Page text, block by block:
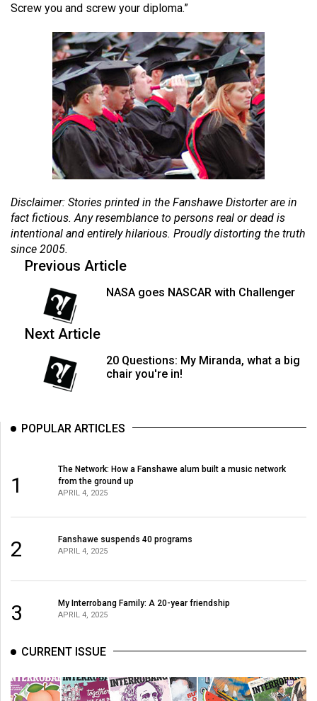
(2021/22)
(2020/21)
(2019/20)
(2018/19)
Volume
50
Volume
49
Volume
(2014/15)
(2013/14)
(2012/13)
(2011/12)
Screw you and screw your diploma.”
Disclaimer: Stories printed in the Fanshawe Distorter are in
fact fictious. Any resemblance to persons real or dead is
intentional and entirely hilarious. Proudly distorting the truth
since 2005.
Previous Article
NASA goes NASCAR with Challenger
Next Article
20 Questions: My Miranda, what a big
chair you're in!
POPULAR ARTICLES
1
The Network: How a Fanshawe alum built a music network
from the ground up
APRIL 4, 2025
2 Fanshawe suspends 40 programs
APRIL 4, 2025
3 My Interrobang Family: A 20-year friendship
APRIL 4, 2025
CURRENT ISSUE